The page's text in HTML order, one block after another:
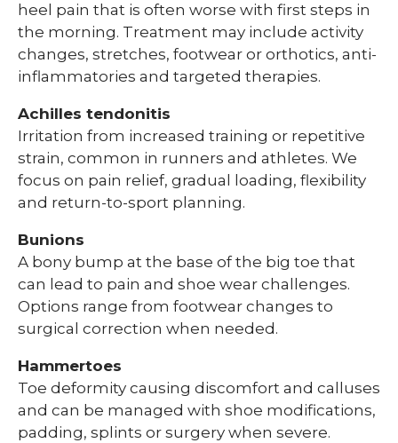
heel pain that is often worse with first steps in
the morning. Treatment may include activity
changes, stretches, footwear or orthotics, anti-
inflammatories and targeted therapies.
Achilles tendonitis
Irritation from increased training or repetitive
strain, common in runners and athletes. We
focus on pain relief, gradual loading, flexibility
and return-to-sport planning.
Bunions
A bony bump at the base of the big toe that
can lead to pain and shoe wear challenges.
Options range from footwear changes to
surgical correction when needed.
Hammertoes
Toe deformity causing discomfort and calluses
and can be managed with shoe modifications,
padding, splints or surgery when severe.